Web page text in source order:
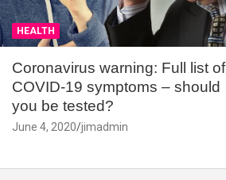
HEALTH
Coronavirus warning: Full list of
COVID-19 symptoms – should
you be tested?
June 4, 2020 jimadmin